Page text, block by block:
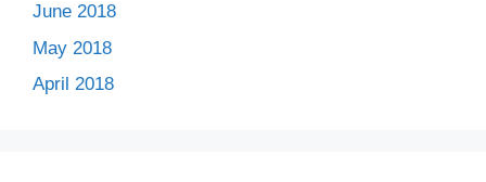
June 2018
May 2018
April 2018